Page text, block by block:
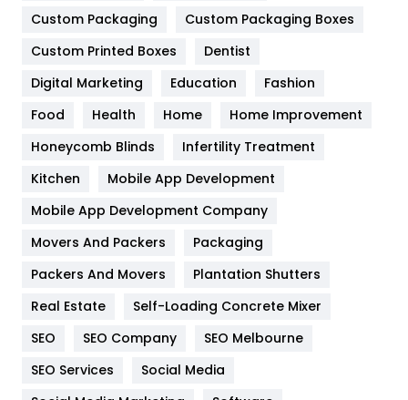
General
454
Google Algorithms
Health & Beauty
Heating and Cooling
Home
Hotel
Industries
IPhone
Custom Packaging
Custom Packaging Boxes
Custom Printed Boxes
Dentist
Digital Marketing
Education
Fashion
Food
Health Home
Home Improvement
Honeycomb Blinds
Infertility Treatment
Kitchen
Mobile App Development
Mobile App Development Company
Movers And Packers
Packaging
Packers And Movers
Plantation Shutters
Real Estate
Self-Loading Concrete Mixer
SEO
SEO Company
SEO Melbourne
SEO Services
Social Media